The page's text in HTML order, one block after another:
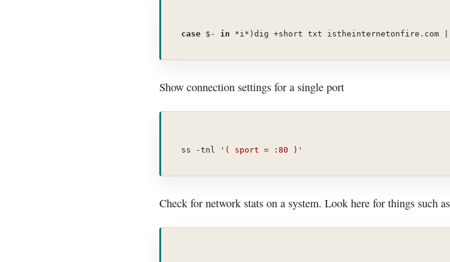
case $- in *i*)dig +short txt istheinternetonfire.com |
Show connection settings for a single port
ss -tnl '( sport = :80 )'
Check for network stats on a system. Look here for things such